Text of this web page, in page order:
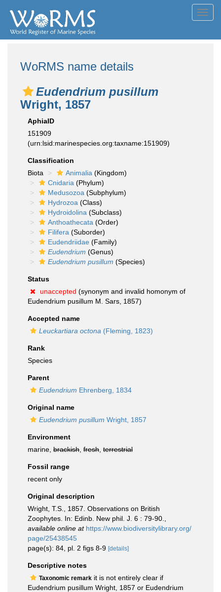
WoRMS name details
Eudendrium pusillum
Wright, 1857
AphiaID
151909
(urn:lsid:marinespecies.org:taxname:151909)
Classification
Biota
Animalia (Kingdom)
Cnidaria (Phylum)
Medusozoa (Subphylum)
Hydrozoa (Class)
Hydroidolina (Subclass)
Anthoathecata (Order)
Filifera (Suborder)
Eudendriidae (Family)
Eudendrium (Genus)
Eudendrium pusillum (Species)
Status
unaccepted (synonym and invalid homonym of
Eudendrium pusillum M. Sars, 1857)
Accepted name
Leuckartiara octona (Fleming, 1823)
Rank
Species
Parent
Eudendrium Ehrenberg, 1834
Original name
Eudendrium pusillum Wright, 1857
Environment
marine, brackish fresh terrestrial
Fossil range
recent only
Original description
Wright, T.S., 1857. Observations on British
Zoophytes. In: Edinb. New phil. J. 6 : 79-90.
available online at https://www.biodiversitylibrary.org/
page/25438545
page(s): 84, pl. 2 figs 8-9 [details]
Descriptive notes
Taxonomic remark it is not entirely clear if
Eudendrium pusillum Wright, 1857 or Eudendrium